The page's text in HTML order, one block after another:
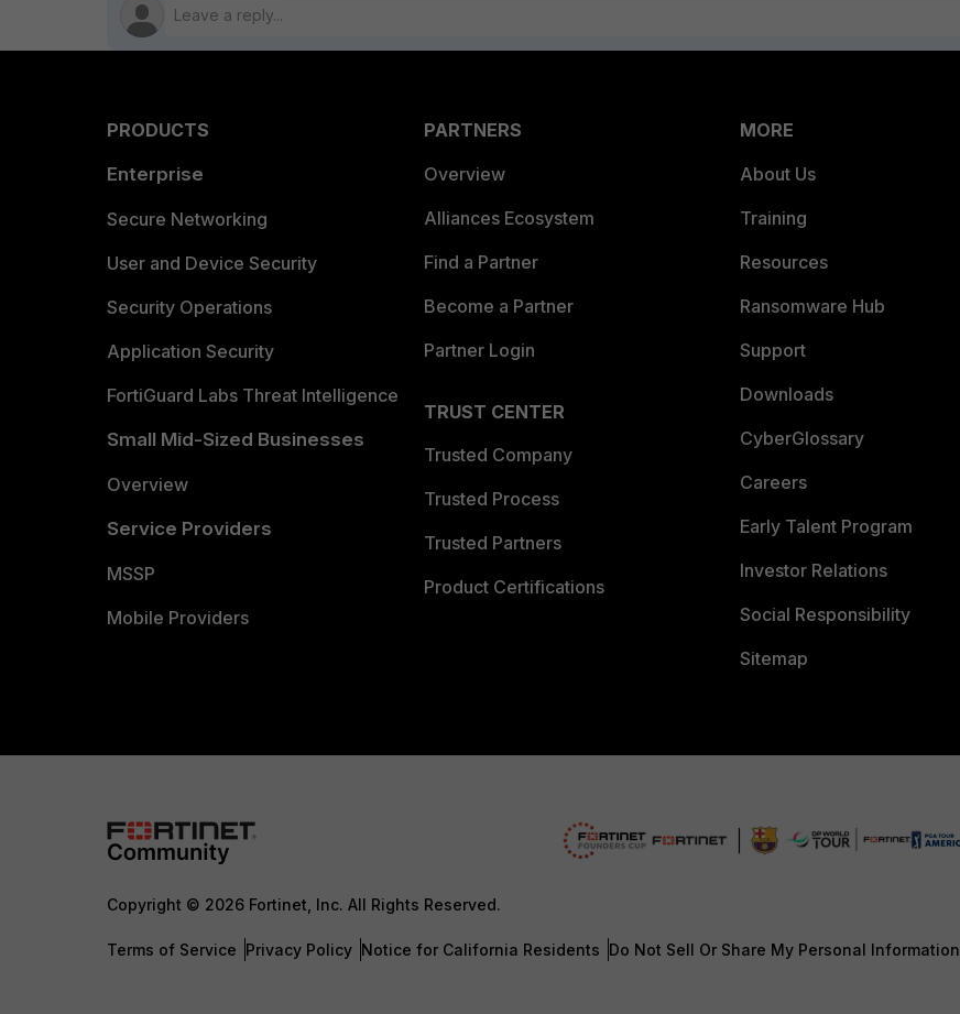
PRODUCTS
Enterprise
Secure Networking
User and Device Security
Security Operations
Application Security
FortiGuard Labs Threat Intelligence
Small Mid-Sized Businesses
Overview
Service Providers
MSSP
Mobile Providers
PARTNERS
Overview
Alliances Ecosystem
Find a Partner
Become a Partner
Partner Login
TRUST CENTER
Trusted Company
Trusted Process
Trusted Partners
Product Certifications
MORE
About Us
Training
Resources
Ransomware Hub
Support
Downloads
CyberGlossary
Careers
Early Talent Program
Investor Relations
Social Responsibility
Sitemap
Copyright © 2026 Fortinet, Inc. All Rights Reserved.
Terms of Service Privacy Policy Notice for California Residents Do Not Sell Or Share My Personal Information